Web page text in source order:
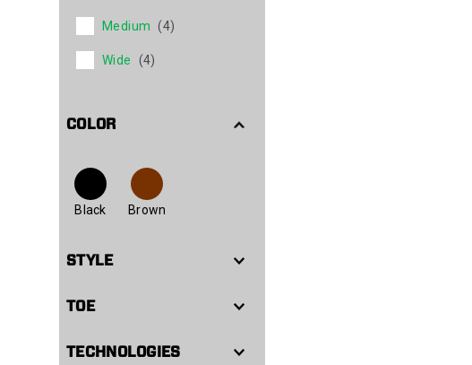
Medium (4)
Wide (4)
COLOR
Black Brown
STYLE
TOE
TECHNOLOGIES